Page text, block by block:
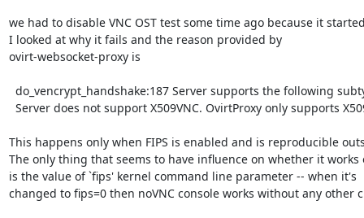
we had to disable VNC OST test some time ago because it
I looked at why it fails and the reason provided by
ovirt-websocket-proxy is
This happens only when FIPS is enabled and is reproducible
The only thing that seems to have influence on whether it works
is the value of `fips' kernel command line parameter -- when it's
changed to fips=0 then noVNC console works without any other